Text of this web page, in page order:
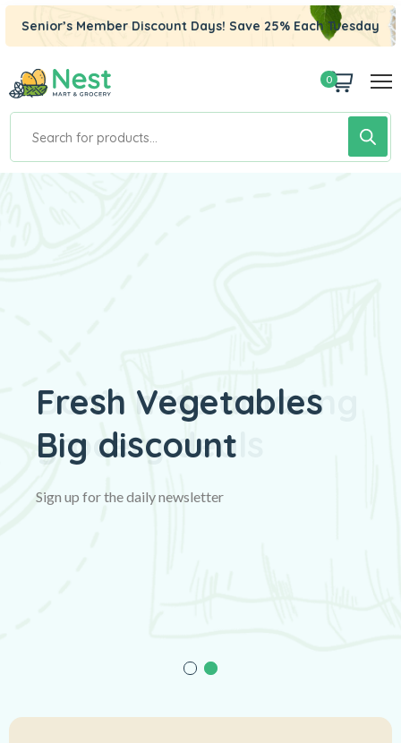
Senior’s Member Discount Days! Save 25% Each Tuesday
0
Fresh Vegetables
Big discount
Sign up for the daily newsletter